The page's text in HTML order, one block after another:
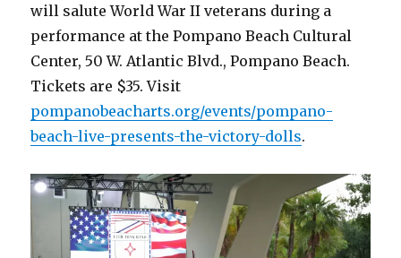
will salute World War II veterans during a
performance at the Pompano Beach Cultural
Center, 50 W. Atlantic Blvd., Pompano Beach.
Tickets are $35. Visit
pompanobeacharts.org/events/pompano-
beach-live-presents-the-victory-dolls.